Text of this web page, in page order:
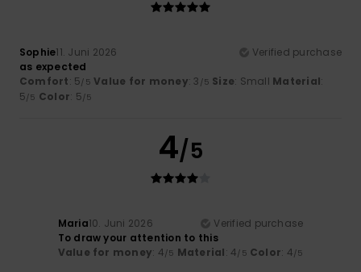
Sophie11. Juni 2026
Verified purchase
as expected
Comfort: 5/5 Value for money: 3 /5 Size: Small Material:
5/5 Color: 5/5
4/5
Maria10. Juni 2026
Verified purchase
To draw your attention to this
Value for money: 4/5 Material: 4/5 Color: 4/5